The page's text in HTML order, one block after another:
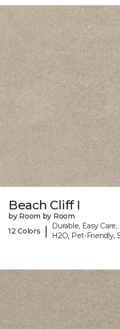
Beach Cliff I
by Room by Room
12 Colors
|
Durable, Easy
H2O, Pet-Friendly,